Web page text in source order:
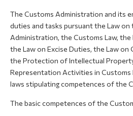
The Customs Administration and its
duties and tasks pursuant the Law on
Administration, the Customs Law, the
the Law on Excise Duties, the Law
the Protection of Intellectual
Representation Activities in
laws stipulating competences of the
The basic competences of the